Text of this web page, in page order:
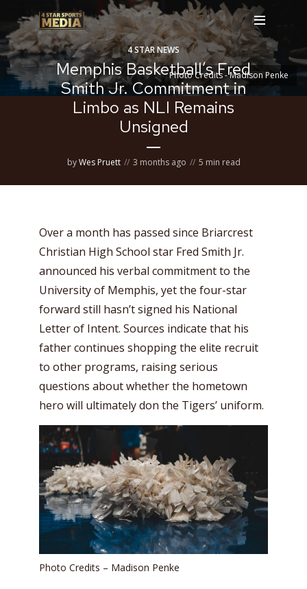
4 STAR NEWS
Memphis Basketball’s Fred
Smith Jr. Commitment in
Limbo as NLI Remains
Unsigned
byWes Pruett 3 months ago 5 min read
Photo Credits - Madison Penke
Over a month has passed since Briarcrest
Christian High School star Fred Smith Jr.
announced his verbal commitment to the
University of Memphis, yet the four-star
forward still hasn’t signed his National
Letter of Intent. Sources indicate that his
father continues shopping the elite recruit
to other programs, raising serious
questions about whether the hometown
hero will ultimately don the Tigers’ uniform.
Photo Credits – Madison Penke